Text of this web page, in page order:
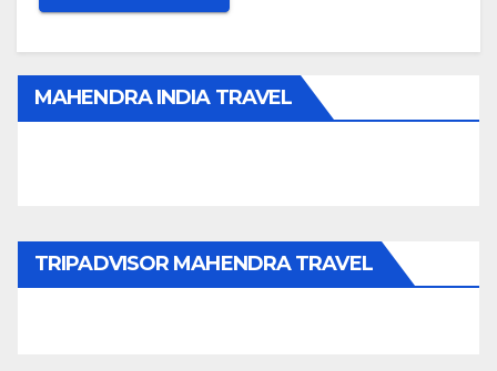
MAHENDRA INDIA TRAVEL
TRIPADVISOR MAHENDRA TRAVEL